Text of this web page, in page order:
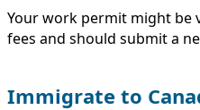
Your work permit might be
fees and should submit a
Immigrate to